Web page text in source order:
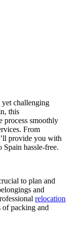
challenging
this
process smoothly
From
provide you with
Spain hassle-free.
to plan and
and
relocation
of packing and